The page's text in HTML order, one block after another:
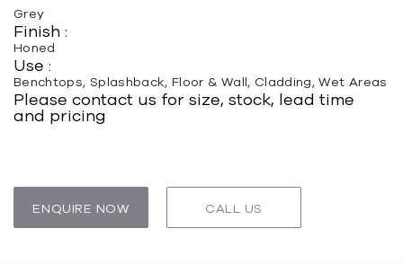
Grey
Finish :
Honed
Use :
Benchtops, Splashback, Floor & Wall, Cladding, Wet Areas
Please contact us for size, stock, lead time
and pricing
ENQUIRE NOW CALL US